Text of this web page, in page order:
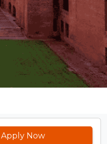
Apply Now